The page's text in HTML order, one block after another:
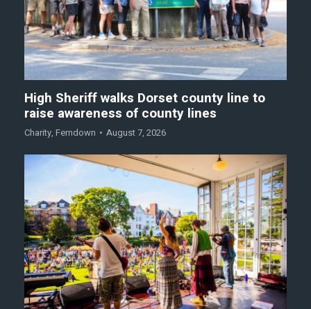
High Sheriff walks Dorset county line to
raise awareness of county lines
Charity, Ferndown August 7, 2026